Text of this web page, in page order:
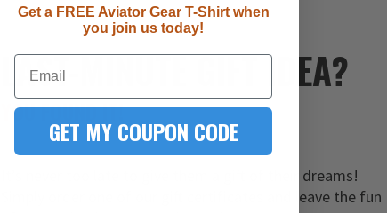
LAST-MINUTEGIFT IDEA?
YOU FOUND IT!
It’s never too late to give them a gift of their dreams!
Simply order one of our gift certificates and leave the fun
Get a FREE Aviator Gear T-Shirt when
you join us today!
Email
GET MY COUPON CODE